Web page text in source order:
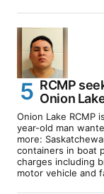
RCMP
Onion
Onion Lake RCMP
year-old man
more:
containers in boat
charges including
motor vehicle and